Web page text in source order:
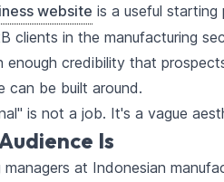
website is a useful
clients in the manufacturing
enough credibility that
can be built around.
is not a job. It's a vague
Is
at Indonesian